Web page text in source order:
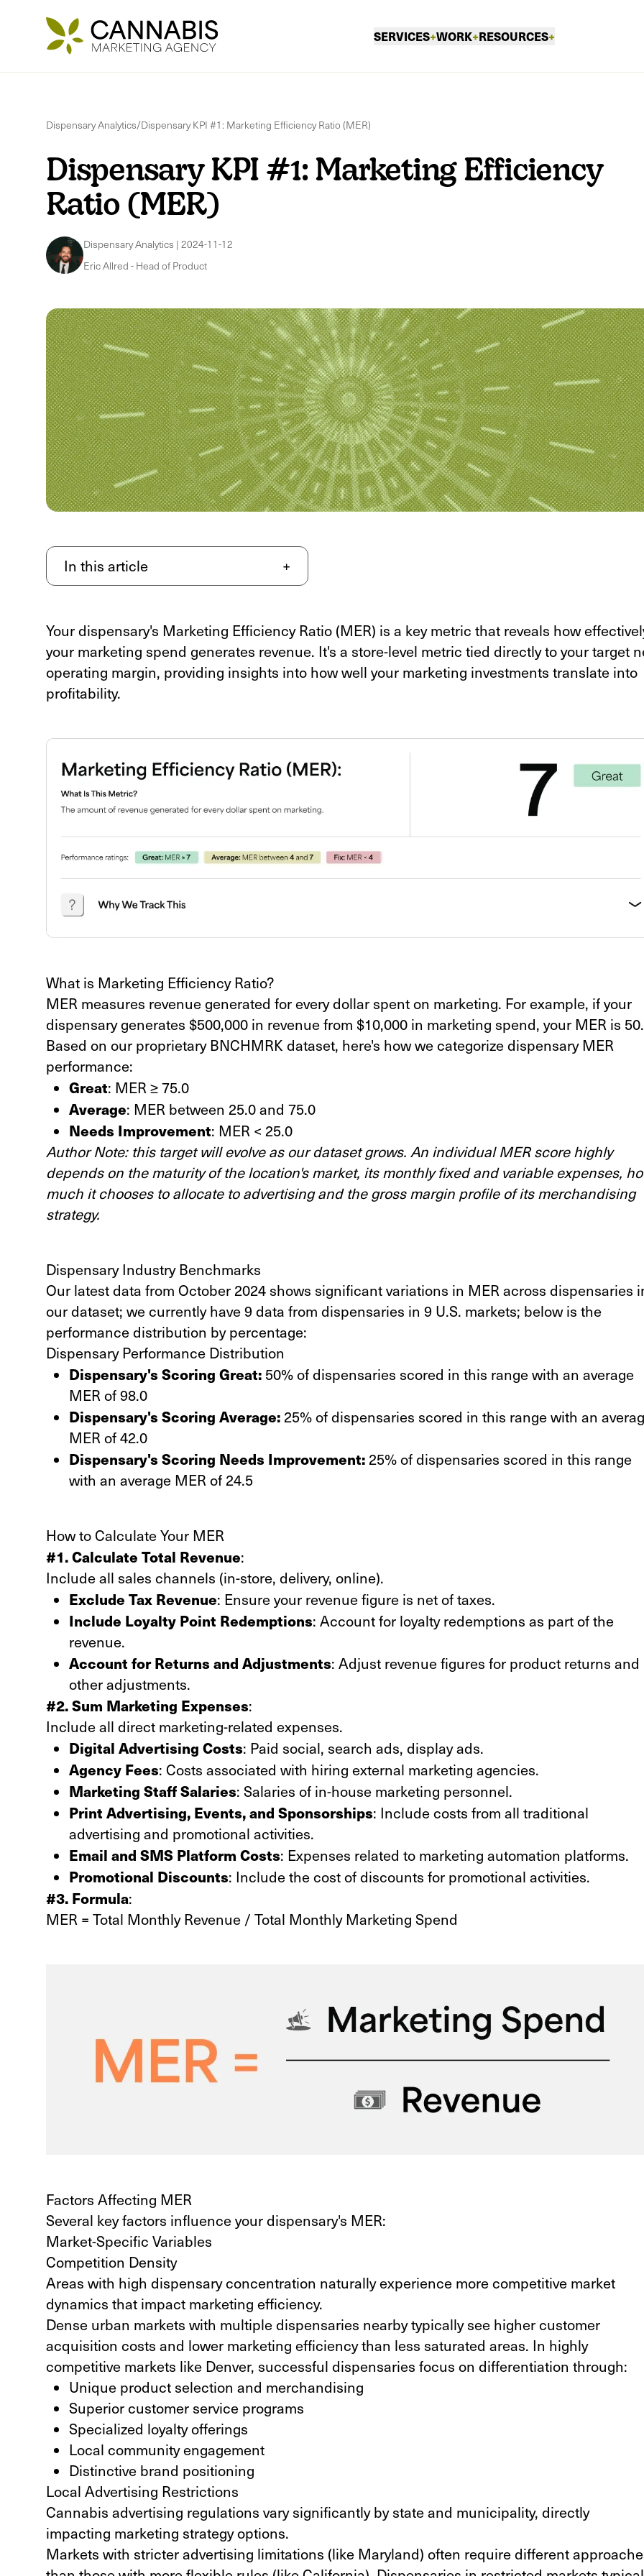
SERVICES+WORK+RESOURCES+
Dispensary Analytics/Dispensary KPI #1: Marketing Efficiency Ratio (MER)
Dispensary KPI #1: Marketing Efficiency
Ratio (MER)
Dispensary Analytics | 2024-11-12
Eric Allred - Head of Product
In this article +
Your dispensary's Marketing Efficiency Ratio (MER) is a key metric that reveals how
your marketing spend generates revenue. It's a store-level metric tied directly to your target
operating margin, providing insights into how well your marketing investments translate into
profitability.
What is Marketing Efficiency Ratio?
MER measures revenue generated for every dollar spent on marketing. For example, if your
dispensary generates $500,000 in revenue from $10,000 in marketing spend, your MER is
Based on our proprietary BNCHMRK dataset, here's how we categorize dispensary MER
performance:
Great: MER ≥ 75.0
Average: MER between 25.0 and 75.0
Needs Improvement: MER < 25.0
Author Note: this target will evolve as our dataset grows. An individual MER score highly
depends on the maturity of the location's market, its monthly fixed and variable expenses,
much it chooses to allocate to advertising and the gross margin profile of its merchandising
strategy.
Dispensary Industry Benchmarks
Our latest data from October 2024 shows significant variations in MER across dispensaries
our dataset; we currently have 9 data from dispensaries in 9 U.S. markets; below is the
performance distribution by percentage:
Dispensary Performance Distribution
Dispensary's Scoring Great: 50% of dispensaries scored in this range with an average
MER of 98.0
Dispensary's Scoring Average: 25% of dispensaries scored in this range with an
MER of 42.0
Dispensary's Scoring Needs Improvement: 25% of dispensaries scored in this range
with an average MER of 24.5
How to Calculate Your MER
#1. Calculate Total Revenue:
Include all sales channels (in-store, delivery, online).
Exclude Tax Revenue: Ensure your revenue figure is net of taxes.
Include Loyalty Point Redemptions: Account for loyalty redemptions as part of the
revenue.
Account for Returns and Adjustments: Adjust revenue figures for product returns and
other adjustments.
#2. Sum Marketing Expenses:
Include all direct marketing-related expenses.
Digital Advertising Costs: Paid social, search ads, display ads.
Agency Fees: Costs associated with hiring external marketing agencies.
Marketing Staff Salaries: Salaries of in-house marketing personnel.
Print Advertising, Events, and Sponsorships: Include costs from all traditional
advertising and promotional activities.
Email and SMS Platform Costs: Expenses related to marketing automation platforms.
Promotional Discounts: Include the cost of discounts for promotional activities.
#3. Formula:
MER = Total Monthly Revenue / Total Monthly Marketing Spend
Factors Affecting MER
Several key factors influence your dispensary's MER:
Market-Specific Variables
Competition Density
Areas with high dispensary concentration naturally experience more competitive market
dynamics that impact marketing efficiency.
Dense urban markets with multiple dispensaries nearby typically see higher customer
acquisition costs and lower marketing efficiency than less saturated areas. In highly
competitive markets like Denver, successful dispensaries focus on differentiation through:
Unique product selection and merchandising
Superior customer service programs
Specialized loyalty offerings
Local community engagement
Distinctive brand positioning
Local Advertising Restrictions
Cannabis advertising regulations vary significantly by state and municipality, directly
impacting marketing strategy options.
Markets with stricter advertising limitations (like Maryland) often require different